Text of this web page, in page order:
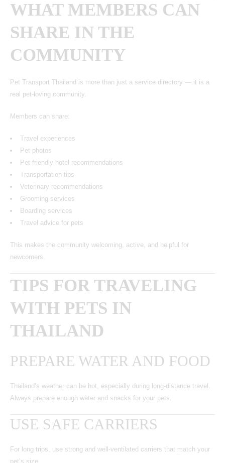
WHAT MEMBERS CAN
SHARE IN THE
COMMUNITY
Pet Transport Thailand is more than just a service directory — it is a
real pet-loving community.
Members can share:
Travel experiences
Pet photos
Pet-friendly hotel recommendations
Transportation tips
Veterinary recommendations
Grooming services
Boarding services
Travel advice for pets
This makes the community welcoming, active, and helpful for
newcomers.
TIPS FOR TRAVELING
WITH PETS IN
THAILAND
PREPARE WATER AND FOOD
Thailand’s weather can be hot, especially during long-distance travel.
Always prepare enough water and snacks for your pets.
USE SAFE CARRIERS
For long trips, use strong and well-ventilated carriers that match your
pet’s size.